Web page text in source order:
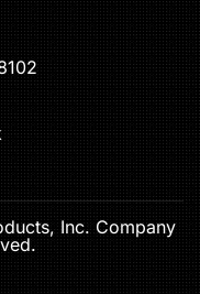
Inc. Company